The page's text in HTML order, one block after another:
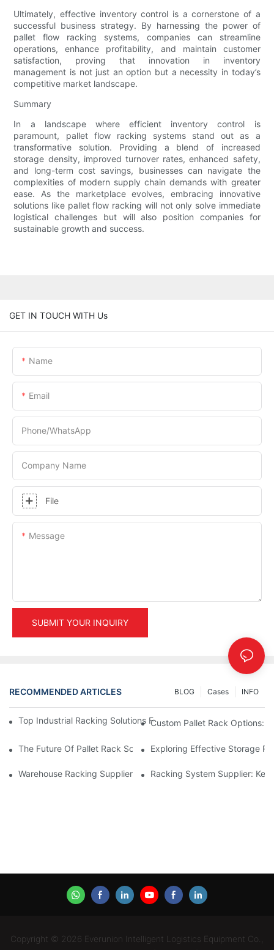
Ultimately, effective inventory control is a cornerstone of a
successful business strategy. By harnessing the power of
pallet flow racking systems, companies can streamline
operations, enhance profitability, and maintain customer
satisfaction, proving that innovation in inventory
management is not just an option but a necessity in today’s
competitive market landscape.
Summary
In a landscape where efficient inventory control is
paramount, pallet flow racking systems stand out as a
transformative solution. Providing a blend of increased
storage density, improved turnover rates, enhanced safety,
and long-term cost savings, businesses can navigate the
complexities of modern supply chain demands with greater
ease. As the marketplace evolves, embracing innovative
solutions like pallet flow racking will not only solve immediate
logistical challenges but will also position companies for
sustainable growth and success.
GET IN TOUCH WITH Us
Name
Email
Phone/whatsApp
Company Name
File
Message
SUBMIT YOUR INQUIRY
RECOMMENDED ARTICLES INFO
Cases
BLOG
Top Industrial Racking Solutions For Efficient Warehouse
Custom Pallet Rack Options:
The Future Of Pallet Rack Solutions: Trends And Innovations
Exploring Effective Storage
Warehouse Racking Suppliers: What To Look For
Racking System Supplier:
Copyright © 2026 Everunion Intelligent Logistics Equipment Co.,